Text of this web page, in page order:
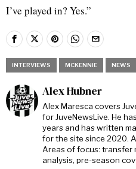
I’ve played in? Yes.”
INTERVIEWS MCKENNIE NEWS
Alex Hubner
Alex Maresca covers
for JuveNewsLive. He
years and has written
for the site since 2020.
Areas of focus: transfer
analysis, pre-season